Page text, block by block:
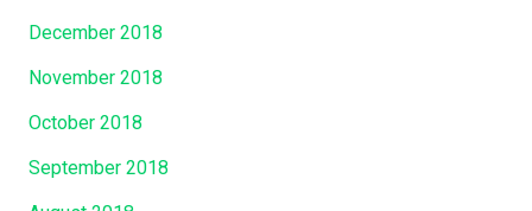
December 2018
November 2018
October 2018
September 2018